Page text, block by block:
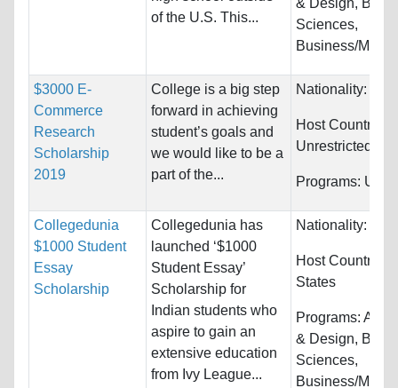
of the U.S. This...
& Design,
Sciences,
Business/
$3000 E-
Commerce
Research
Scholarship
2019
College is a big step
forward in achieving
student’s goals and
we would like to be a
part of the...
Nationality:
Host Countries:
Unrestricted
Programs:
Collegedunia
$1000 Student
Essay
Scholarship
Collegedunia has
launched ‘$1000
Student Essay’
Scholarship for
Indian students who
aspire to gain an
extensive education
from Ivy League...
Nationality:
Host Countries:
States
Programs:
& Design,
Sciences,
Business/